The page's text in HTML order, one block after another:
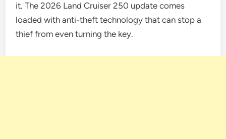
it. The 2026 Land Cruiser 250 update comes
loaded with anti-theft technology that can stop a
thief from even turning the key.